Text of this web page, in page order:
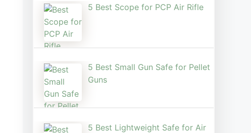
5 Best Scope for PCP Air Rifle
5 Best Small Gun Safe for Pellet
Guns
5 Best Lightweight Safe for Air